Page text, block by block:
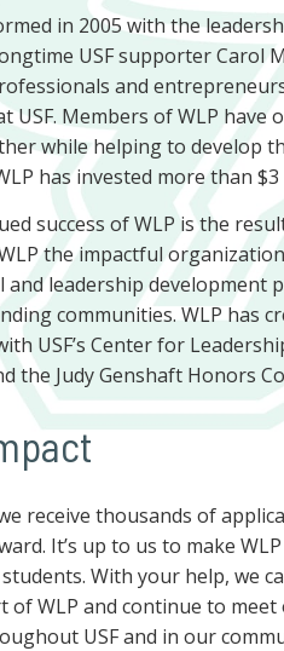
in 2005 with the
USF supporter Carol
and
USF. Members of WLP
while helping to develop
has invested more than
success of WLP is the
the impactful
and leadership development
communities. WLP has
USF’s Center for
the Judy Genshaft Honors
receive thousands of
It’s up to us to make
With your help, we
of WLP and continue to
USF and in our